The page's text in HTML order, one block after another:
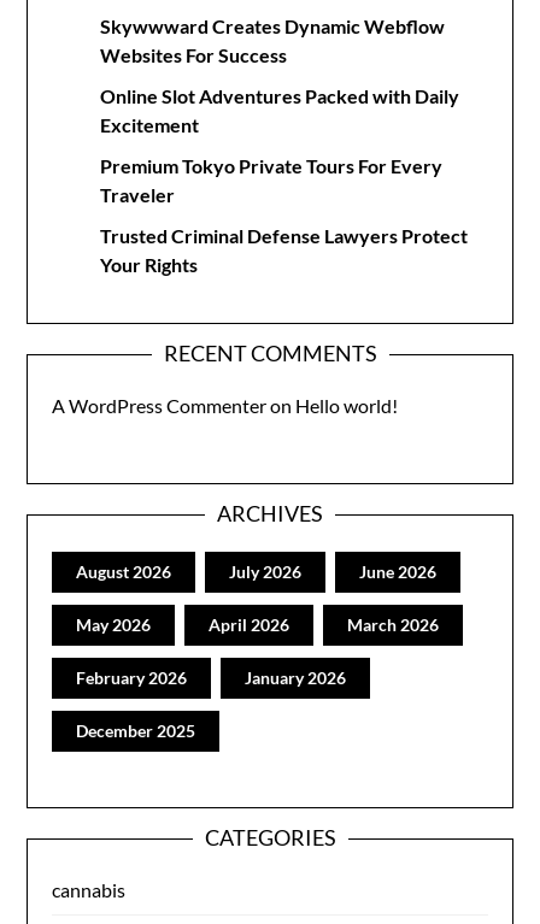
Skywwward Creates Dynamic Webflow
Websites For Success
Online Slot Adventures Packed with Daily
Excitement
Premium Tokyo Private Tours For Every
Traveler
Trusted Criminal Defense Lawyers Protect
Your Rights
RECENT COMMENTS
A WordPress Commenteron Hello world!
ARCHIVES
August 2026 July 2026 June 2026
May 2026 April 2026 March 2026
February 2026 January 2026
December 2025
CATEGORIES
cannabis